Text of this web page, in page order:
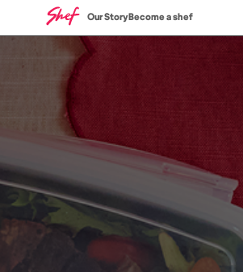
Our StoryBecome a shef